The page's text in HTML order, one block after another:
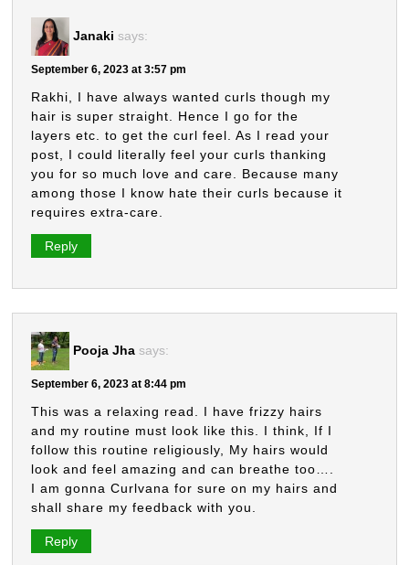
Janaki says:
September 6, 2023 at 3:57 pm
Rakhi, I have always wanted curls though my
hair is super straight. Hence I go for the
layers etc. to get the curl feel. As I read your
post, I could literally feel your curls thanking
you for so much love and care. Because many
among those I know hate their curls because it
requires extra-care.
Reply
Pooja Jha says:
September 6, 2023 at 8:44 pm
This was a relaxing read. I have frizzy hairs
and my routine must look like this. I think, If I
follow this routine religiously, My hairs would
look and feel amazing and can breathe too….
I am gonna Curlvana for sure on my hairs and
shall share my feedback with you.
Reply